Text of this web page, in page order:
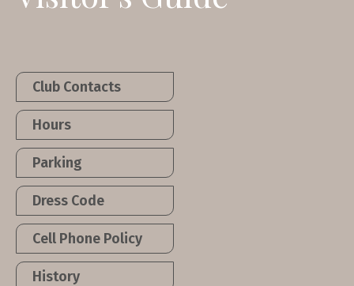
Club Contacts
Hours
Parking
Dress Code
Cell Phone Policy
History